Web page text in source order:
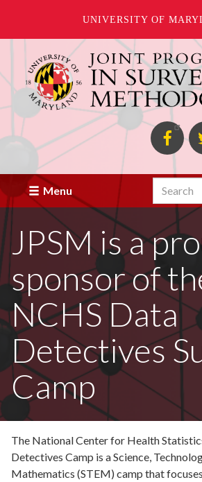
UNIVERSITY OF
main
content
Menu Search
JPSM is a
sponsor of
NCHS Data
Detectives
Camp
The National Center for Health
Detectives Camp is a Science,
Mathematics (STEM) camp that